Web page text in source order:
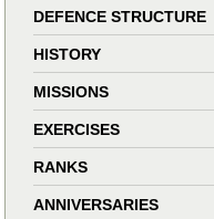
DEFENCE STRUCTURE
HISTORY
MISSIONS
EXERCISES
RANKS
ANNIVERSARIES